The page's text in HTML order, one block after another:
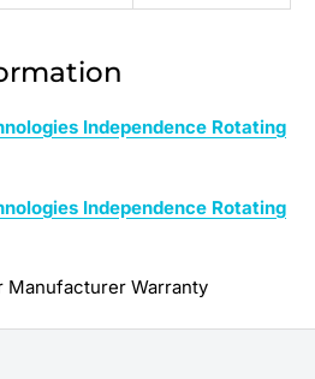
Independence Rotating
Independence Rotating
Manufacturer Warranty